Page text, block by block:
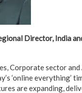
Director, India
Corporate sector and
‘online everything’
are expanding,